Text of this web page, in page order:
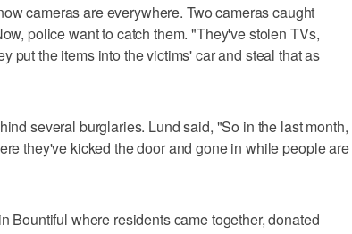
cameras are everywhere. Two cameras caught
police want to catch them. "They've stolen TVs,
put the items into the victims' car and steal that as
several burglaries. Lund said, "So in the last month,
they've kicked the door and gone in while people are
Bountiful where residents came together, donated